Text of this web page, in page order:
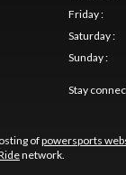
Friday:
Saturday:
Sunday:
Stay
ofpowersports
network.